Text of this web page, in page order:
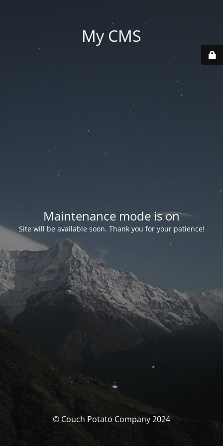
My CMS
Maintenance mode is on
Site will be available soon. Thank you for your patience!
© Couch Potato Company 2024